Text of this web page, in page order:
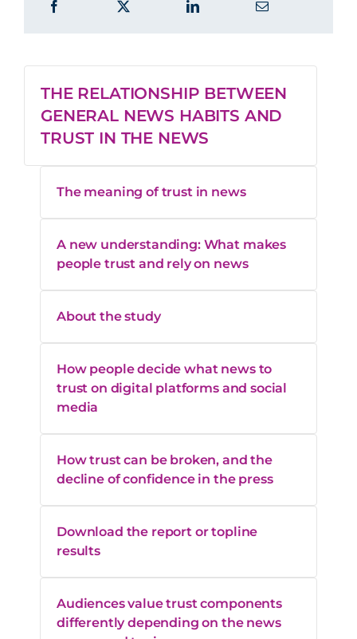
view
It’s
entertaining
49%
Diverse
points of
view
65% 61%
Gets facts
right
THE RELATIONSHIP BETWEEN
GENERAL NEWS HABITS AND
TRUST IN THE NEWS
The meaning of trust in news
A new understanding: What makes
people trust and rely on news
About the study
How people decide what news to
trust on digital platforms and social
media
How trust can be broken, and the
decline of confidence in the press
Download the report or topline
results
Audiences value trust components
differently depending on the news